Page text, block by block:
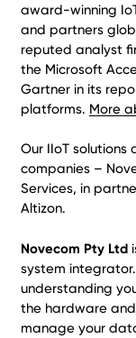
award-winning
and partners
reputed analyst
the Microsoft
Gartner in its
platforms. More
Our IIoT
companies –
Services, in
Altizon.
Novecom Pty Ltd
system
understanding
the hardware
manage your